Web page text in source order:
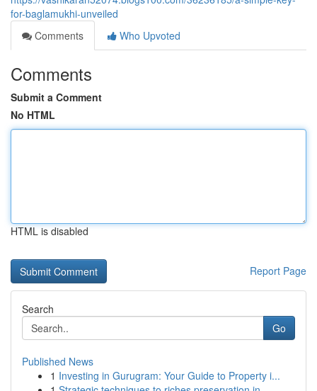
for-baglamukhi-unveiled
Comments
Who Upvoted
Comments
Submit a Comment
No HTML
HTML is disabled
Report Page
Search
Go
Published News
1 Investing in Gurugram: Your Guide to Property i...